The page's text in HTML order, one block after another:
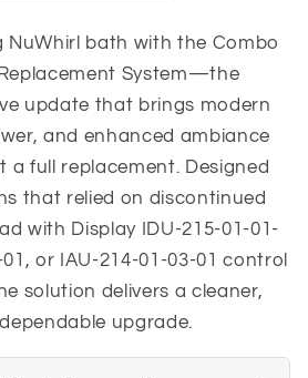
NuWhirl bath with the Combo
Replacement System—the
update that brings modern
and enhanced ambiance
full replacement. Designed
that relied on discontinued
with Display IDU-215-01-01-
or IAU-214-01-03-01 control
solution delivers a cleaner,
upgrade.